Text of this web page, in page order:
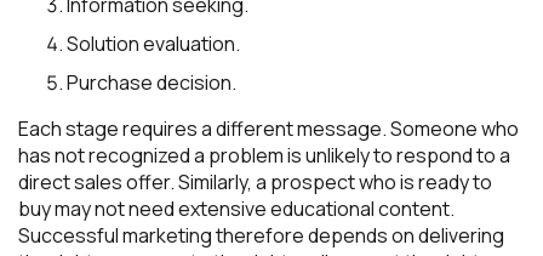
Solution evaluation.
Purchase decision.
Each stage requires a different message. Someone who
has not recognized a problem is unlikely to respond to a
direct sales offer. Similarly, a prospect who is ready to
buy may not need extensive educational content.
Successful marketing therefore depends on delivering